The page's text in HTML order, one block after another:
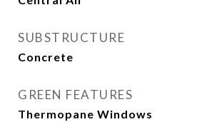
SUBSTRUCTURE
Concrete
GREEN FEATURES
Thermopane Windows